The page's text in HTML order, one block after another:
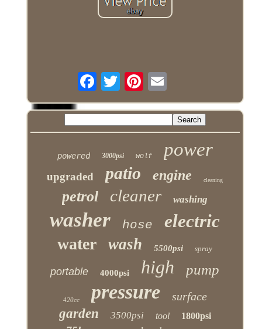
powered 3000psi wolf power
upgraded patio engine cleaning
petrol cleaner washing
washer hose electric
water wash 5500psi spray
portable 4000psi high pump
420cc pressure surface
garden 3500psi tool 1800psi